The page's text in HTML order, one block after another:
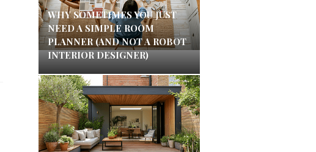
WHY SOMETIMES YOU JUST
NEED A SIMPLE ROOM
PLANNER (AND NOT A ROBOT
INTERIOR DESIGNER)